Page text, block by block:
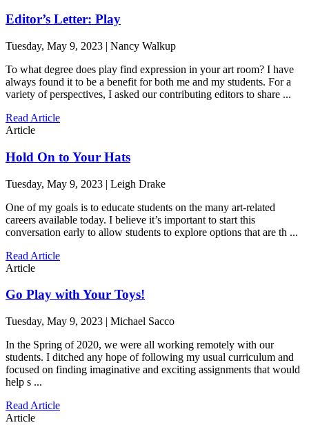
Editor’s Letter: Play
Tuesday, May 9, 2023 | Nancy Walkup
To what degree does play find expression in your art room? I have
always found it to be a benefit for both me and my students. For a
variety of perspectives, I asked our contributing editors to share ...
Read Article
Article
Hold On to Your Hats
Tuesday, May 9, 2023 | Leigh Drake
One of my goals is to educate students on the many art-related
careers available today. I believe it’s important to start this
conversation early to allow students to explore options that are th ...
Read Article
Article
Go Play with Your Toys!
Tuesday, May 9, 2023 | Michael Sacco
In the Spring of 2020, we were all working remotely with our
students. I ditched any hope of following my usual curriculum and
focused on finding imaginative and exciting assignments that would
help s ...
Read Article
Article